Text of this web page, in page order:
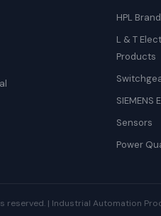
HPL
L & T
Products
Sensors
Power
reserved. | Industrial Automation